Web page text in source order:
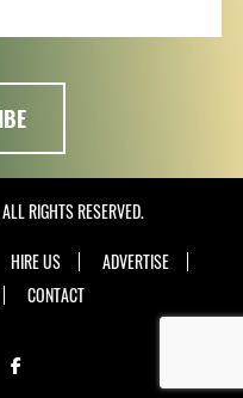
RIGHTS RESERVED.
HIRE US
ADVERTISE
CONTACT
FACEBOOK